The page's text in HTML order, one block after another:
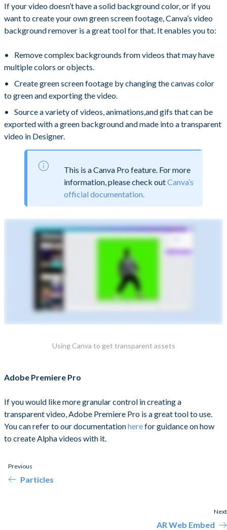
If your video doesn’t have a solid background color, or if you
want to create your own green screen footage, Canva’s video
background remover is a great tool for that. It enables you to:
Remove complex backgrounds from videos that may have
multiple colors or objects.
Create green screen footage by changing the canvas color
to green and exporting the video.
Source a variety of videos, animations,and gifs that can be
exported with a green background and made into a transparent
video in Designer.
This is a Canva Pro feature. For more
information, please check outCanva’s
official documentation.
Using Canva to get transparent assets
Adobe Premiere Pro
If you would like more granular control in creating a
transparent video, Adobe Premiere Pro is a great tool to use.
You can refer to our documentationherefor guidance on how
to create Alpha videos with it.
Previous
Particles
Next
AR Web Embed